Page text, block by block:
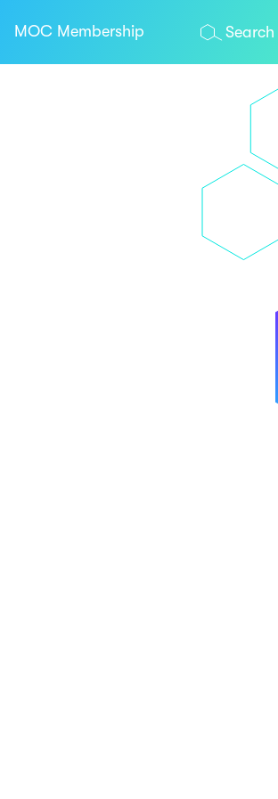
MOC Membership Search